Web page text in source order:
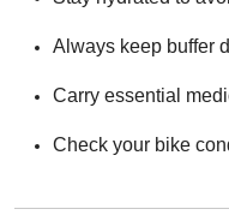
Always keep buffer
Carry essential
Check your bike